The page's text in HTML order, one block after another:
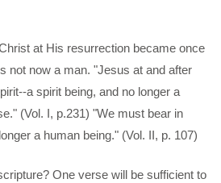
at His resurrection became once
not now a man. "Jesus at and after
a spirit being, and no longer a
(Vol. I, p.231) "We must bear in
a human being." (Vol. II, p. 107)
One verse will be sufficient to